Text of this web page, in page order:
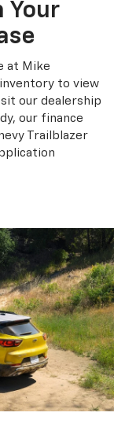
Your
at Mike
to view
our dealership
our finance
Trailblazer